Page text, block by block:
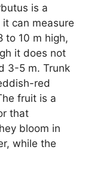
is a
it can measure
to 10 m high,
it does not
3-5 m. Trunk
red
fruit is a
that
bloom in
while the